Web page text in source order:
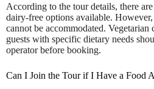
According to the tour details, there
dairy-free options available.
cannot be accommodated. Vegetarian
guests with specific dietary needs
operator before booking.
Can I Join the Tour if I Have a Food